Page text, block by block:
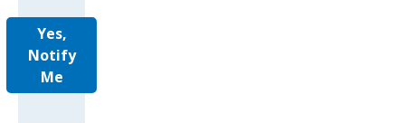
Yes,
Notify
Me